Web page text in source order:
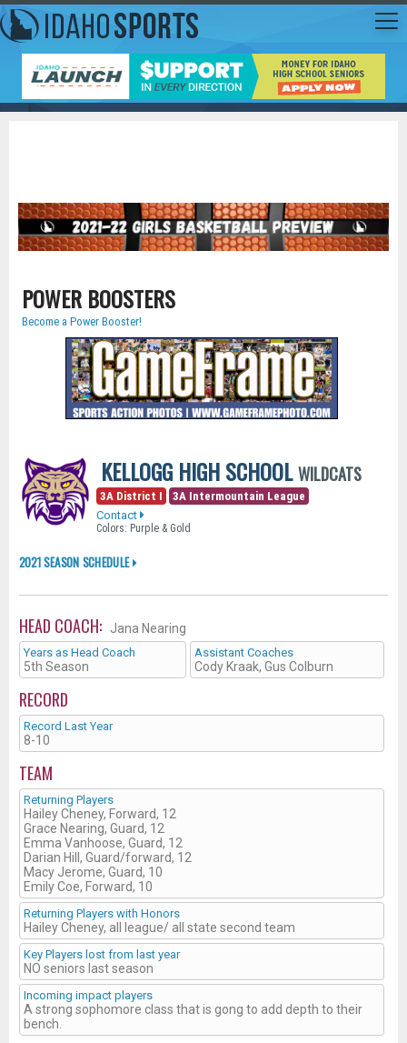
POWER BOOSTERS
Become a Power Booster!
KELLOGG HIGH SCHOOL WILDCATS
3A District I
3A Intermountain League
Contact
Colors: Purple & Gold
2021 SEASON SCHEDULE
HEAD COACH: Jana Nearing
Years as Head Coach
5th Season
Assistant Coaches
Cody Kraak, Gus Colburn
RECORD
Record Last Year
8-10
TEAM
Returning Players
Hailey Cheney, Forward, 12
Grace Nearing, Guard, 12
Emma Vanhoose, Guard, 12
Darian Hill, Guard/forward, 12
Macy Jerome, Guard, 10
Emily Coe, Forward, 10
Returning Players with Honors
Hailey Cheney, all league/ all state second team
Key Players lost from last year
NO seniors last season
Incoming impact players
A strong sophomore class that is gong to add depth to their
bench.